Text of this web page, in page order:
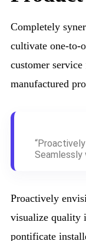
Completely
cultivate one-to-
customer
manufactured
Seamlessly
Proactively
visualize quality
pontificate